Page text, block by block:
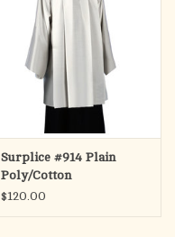
Surplice #914 Plain
Poly/Cotton
$120.00